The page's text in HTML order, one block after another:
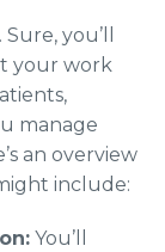
you’ll
your work
manage
an overview
include:
You’ll